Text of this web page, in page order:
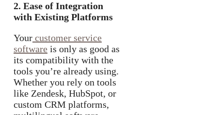
2. Ease of Integration
with Existing Platforms
Your customer service
software is only as good as
its compatibility with the
tools you’re already using.
Whether you rely on tools
like Zendesk, HubSpot, or
custom CRM platforms,